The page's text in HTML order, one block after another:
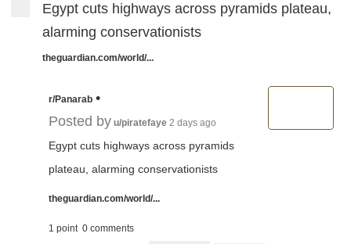
Egypt cuts highways across pyramids plateau,
alarming conservationists
theguardian.com/world/...
r/Panarab •
Posted by u/piratefaye 2 days ago
Egypt cuts highways across pyramids
plateau, alarming conservationists
theguardian.com/world/...
1 point 0 comments